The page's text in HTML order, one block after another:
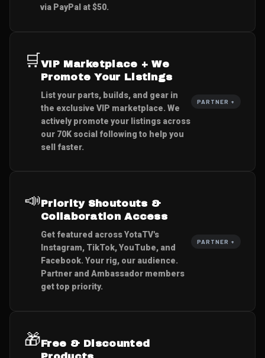
via PayPal at $50.
🛒VIP Marketplace + We
Promote Your Listings
List your parts, builds, and gear in
the exclusive VIP marketplace. We
actively promote your listings across
our 70K social following to help you
sell faster.
PARTNER +
📣Priority Shoutouts &
Collaboration Access
Get featured across YotaTV's
Instagram, TikTok, YouTube, and
Facebook. Your rig, our audience.
Partner and Ambassador members
get top priority.
PARTNER +
🎁Free & Discounted